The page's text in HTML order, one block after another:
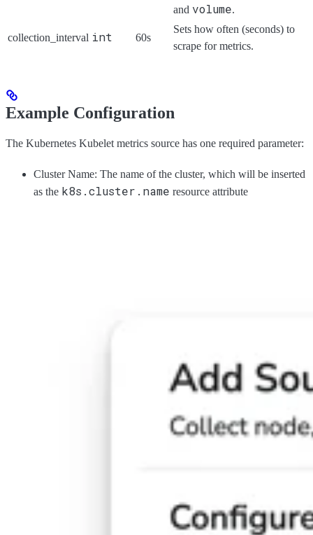
and volume.
collection_interval int 60s
Sets how often (seconds) to
scrape for metrics.
Example Configuration
The Kubernetes Kubelet metrics source has one required parameter:
Cluster Name: The name of the cluster, which will be inserted
as the k8s.cluster.name resource attribute